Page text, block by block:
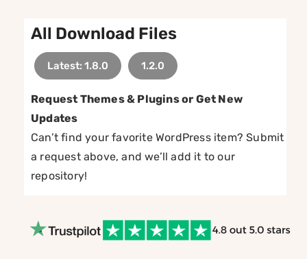
All Download Files
Latest: 1.8.0 1.2.0
Request Themes & Plugins or Get New
Updates
Can’t find your favorite WordPress item? Submit
a request above, and we’ll add it to our
repository!